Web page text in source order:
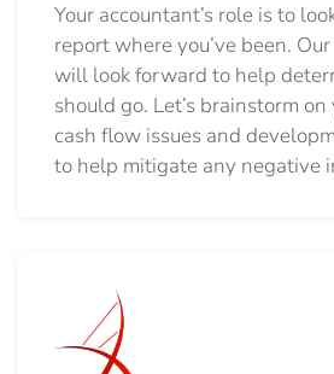
Your accountant’s role is to
report where you’ve been. Our
will look forward to help
should go. Let’s brainstorm on
cash flow issues and
to help mitigate any negative